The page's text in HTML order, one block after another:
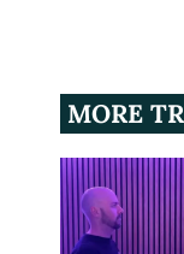
MORE